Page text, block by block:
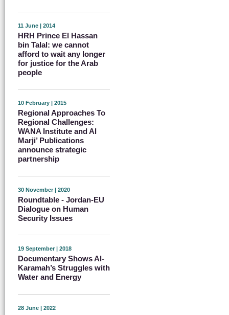
11 June | 2014
HRH Prince El Hassan
bin Talal: we cannot
afford to wait any longer
for justice for the Arab
people
10 February | 2015
Regional Approaches To
Regional Challenges:
WANA Institute and Al
Marji’ Publications
announce strategic
partnership
30 November | 2020
Roundtable - Jordan-EU
Dialogue on Human
Security Issues
19 September | 2018
Documentary Shows Al-
Karamah’s Struggles with
Water and Energy
28 June | 2022